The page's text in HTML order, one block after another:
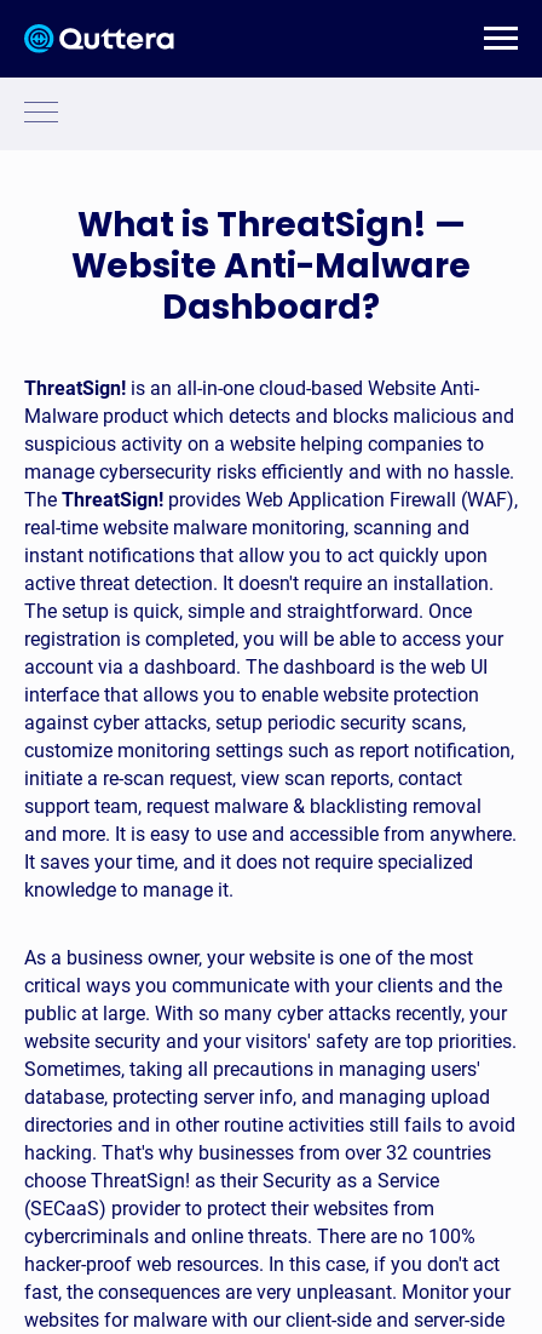
SFTP) -
domains?
removal?
details?
What is ThreatSign! —
Website Anti-Malware
Dashboard?
ThreatSign! is an all-in-one cloud-based Website Anti-
Malware product which detects and blocks malicious and
suspicious activity on a website helping companies to
manage cybersecurity risks efficiently and with no hassle.
The ThreatSign! provides Web Application Firewall (WAF),
real-time website malware monitoring, scanning and
instant notifications that allow you to act quickly upon
active threat detection. It doesn't require an installation.
The setup is quick, simple and straightforward. Once
registration is completed, you will be able to access your
account via a dashboard. The dashboard is the web UI
interface that allows you to enable website protection
against cyber attacks, setup periodic security scans,
customize monitoring settings such as report notification,
initiate a re-scan request, view scan reports, contact
support team, request malware & blacklisting removal
and more. It is easy to use and accessible from anywhere.
It saves your time, and it does not require specialized
knowledge to manage it.
As a business owner, your website is one of the most
critical ways you communicate with your clients and the
public at large. With so many cyber attacks recently, your
website security and your visitors' safety are top priorities.
Sometimes, taking all precautions in managing users'
database, protecting server info, and managing upload
directories and in other routine activities still fails to avoid
hacking. That's why businesses from over 32 countries
choose ThreatSign! as their Security as a Service
(SECaaS) provider to protect their websites from
cybercriminals and online threats. There are no 100%
hacker-proof web resources. In this case, if you don't act
fast, the consequences are very unpleasant. Monitor your
websites for malware with our client-side and server-side